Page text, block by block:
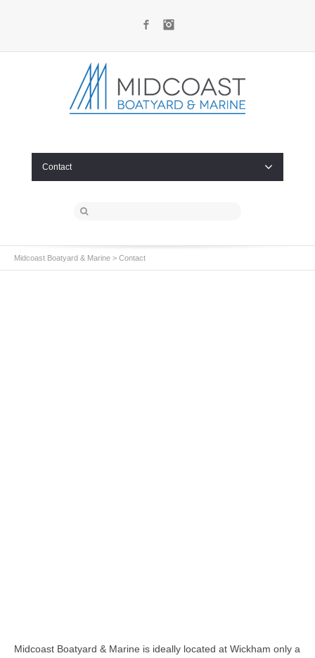
Facebook
Contact
Midcoast Boatyard & Marine > Contact
Midcoast Boatyard & Marine is ideally located at Wickham only a